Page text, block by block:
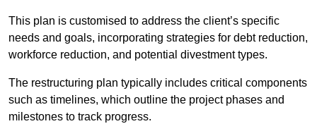
This plan is customised to address the client’s specific
needs and goals, incorporating strategies for debt reduction,
workforce reduction, and potential divestment types.
The restructuring plan typically includes critical components
such as timelines, which outline the project phases and
milestones to track progress.